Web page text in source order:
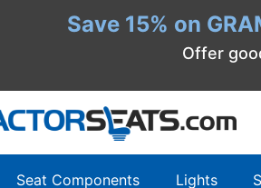
Save 15% on
Offer
Seat Components Lights